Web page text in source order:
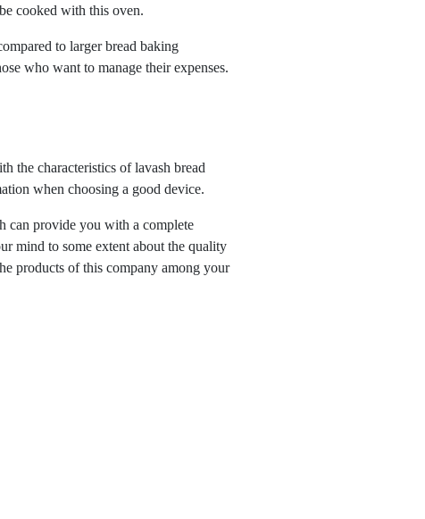
cooked with this oven.
to larger bread baking
who want to manage their expenses.
the characteristics of lavash bread
when choosing a good device.
can provide you with a complete
mind to some extent about the quality
products of this company among your